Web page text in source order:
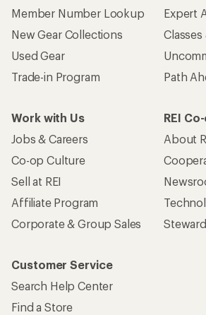
Member Number Lookup
New Gear Collections
Used Gear
Trade-in Program
Expert
Path
Work with Us
Jobs & Careers
Co-op Culture
Sell at REI
Affiliate Program
Corporate & Group Sales
REI
About
Customer Service
Search Help Center
Find a Store